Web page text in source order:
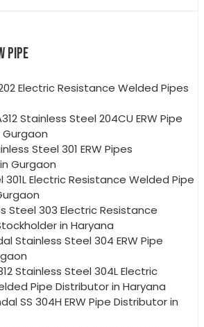
PIPE
202 Electric Resistance Welded Pipes
Stainless Steel 204CU ERW Pipe
Steel 301 ERW Pipes
Gurgaon
301L Electric Resistance Welded Pipe
Steel 303 Electric Resistance
in Haryana
Stainless Steel 304 ERW Pipe
Stainless Steel 304L Electric
Pipe Distributor in Haryana
SS 304H ERW Pipe Distributor in